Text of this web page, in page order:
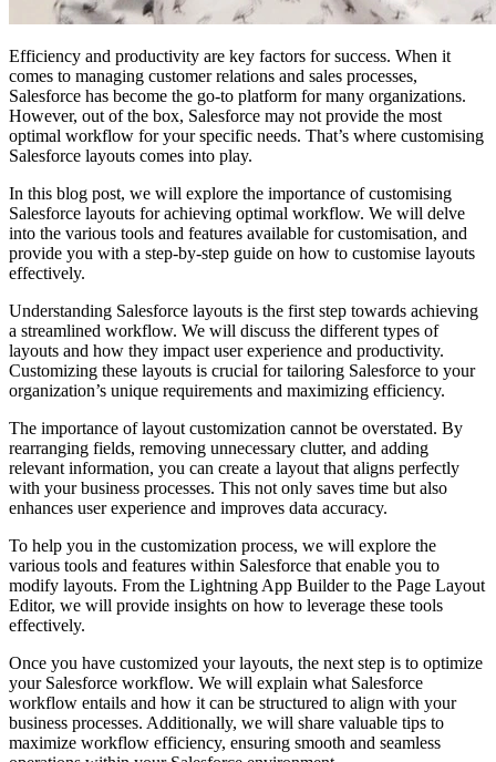
Efficiency and productivity are key factors for success. When it
comes to managing customer relations and sales processes,
Salesforce has become the go-to platform for many organizations.
However, out of the box, Salesforce may not provide the most
optimal workflow for your specific needs. That’s where customising
Salesforce layouts comes into play.
In this blog post, we will explore the importance of customising
Salesforce layouts for achieving optimal workflow. We will delve
into the various tools and features available for customisation, and
provide you with a step-by-step guide on how to customise layouts
effectively.
Understanding Salesforce layouts is the first step towards achieving
a streamlined workflow. We will discuss the different types of
layouts and how they impact user experience and productivity.
Customizing these layouts is crucial for tailoring Salesforce to your
organization’s unique requirements and maximizing efficiency.
The importance of layout customization cannot be overstated. By
rearranging fields, removing unnecessary clutter, and adding
relevant information, you can create a layout that aligns perfectly
with your business processes. This not only saves time but also
enhances user experience and improves data accuracy.
To help you in the customization process, we will explore the
various tools and features within Salesforce that enable you to
modify layouts. From the Lightning App Builder to the Page Layout
Editor, we will provide insights on how to leverage these tools
effectively.
Once you have customized your layouts, the next step is to optimize
your Salesforce workflow. We will explain what Salesforce
workflow entails and how it can be structured to align with your
business processes. Additionally, we will share valuable tips to
maximize workflow efficiency, ensuring smooth and seamless